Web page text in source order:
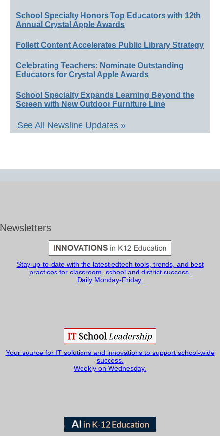
School Specialty Honors Top Educators with 12th
Annual Crystal Apple Awards
Follett Content Accelerates Public Library Strategy
Celebrating Teachers: Nominate Outstanding
Educators for Crystal Apple Awards
School Specialty Expands Learning Beyond the
Screen with New Outdoor Furniture Line
See All Newsline Updates »
Newsletters
Stay up-to-date with the latest edtech tools, trends, and best
practices for classroom, school and district success.
Daily Monday-Friday.
Your source for IT solutions and innovations to support school-wide
success.
Weekly on Wednesday.